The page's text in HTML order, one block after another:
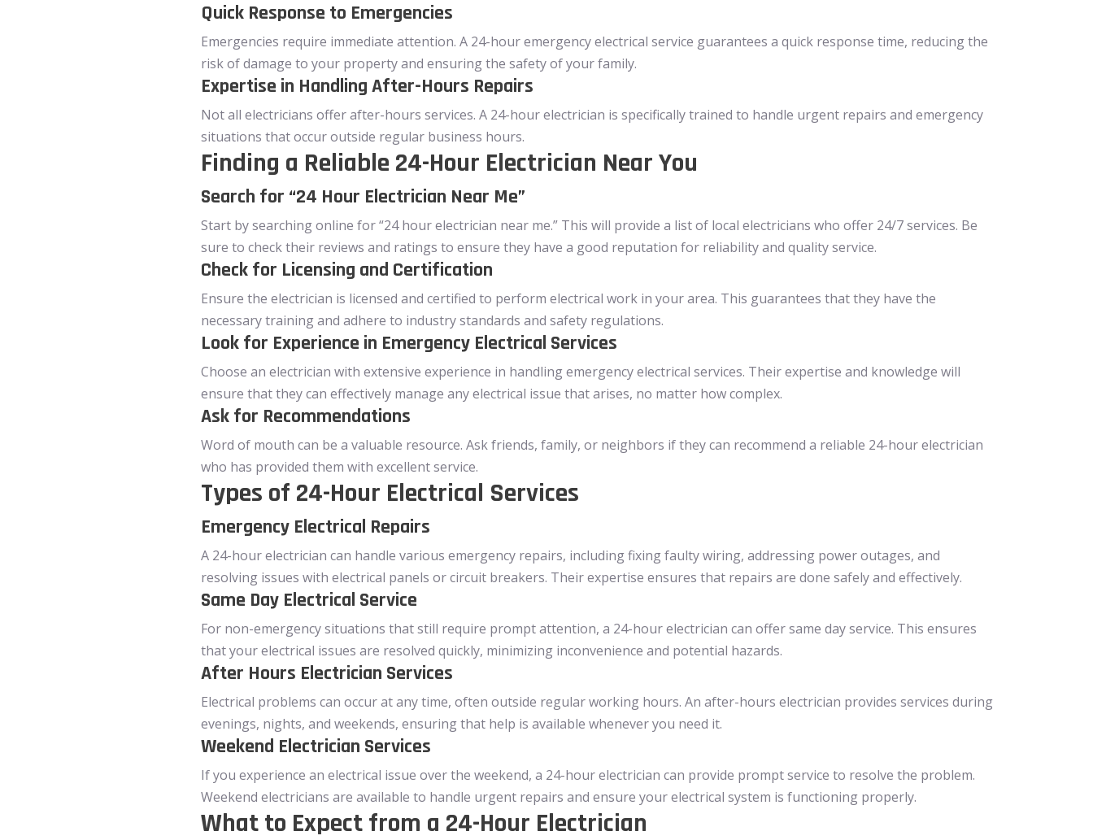
Quick Response to Emergencies
Emergencies require immediate attention. A 24-hour emergency electrical service guarantees a quick response time, reducing the
risk of damage to your property and ensuring the safety of your family.
Expertise in Handling After-Hours Repairs
Not all electricians offer after-hours services. A 24-hour electrician is specifically trained to handle urgent repairs and emergency
situations that occur outside regular business hours.
Finding a Reliable 24-Hour Electrician Near You
Search for “24 Hour Electrician Near Me”
Start by searching online for “24 hour electrician near me.” This will provide a list of local electricians who offer 24/7 services. Be
sure to check their reviews and ratings to ensure they have a good reputation for reliability and quality service.
Check for Licensing and Certification
Ensure the electrician is licensed and certified to perform electrical work in your area. This guarantees that they have the
necessary training and adhere to industry standards and safety regulations.
Look for Experience in Emergency Electrical Services
Choose an electrician with extensive experience in handling emergency electrical services. Their expertise and knowledge will
ensure that they can effectively manage any electrical issue that arises, no matter how complex.
Ask for Recommendations
Word of mouth can be a valuable resource. Ask friends, family, or neighbors if they can recommend a reliable 24-hour electrician
who has provided them with excellent service.
Types of 24-Hour Electrical Services
Emergency Electrical Repairs
A 24-hour electrician can handle various emergency repairs, including fixing faulty wiring, addressing power outages, and
resolving issues with electrical panels or circuit breakers. Their expertise ensures that repairs are done safely and effectively.
Same Day Electrical Service
For non-emergency situations that still require prompt attention, a 24-hour electrician can offer same day service. This ensures
that your electrical issues are resolved quickly, minimizing inconvenience and potential hazards.
After Hours Electrician Services
Electrical problems can occur at any time, often outside regular working hours. An after-hours electrician provides services during
evenings, nights, and weekends, ensuring that help is available whenever you need it.
Weekend Electrician Services
If you experience an electrical issue over the weekend, a 24-hour electrician can provide prompt service to resolve the problem.
Weekend electricians are available to handle urgent repairs and ensure your electrical system is functioning properly.
What to Expect from a 24-Hour Electrician